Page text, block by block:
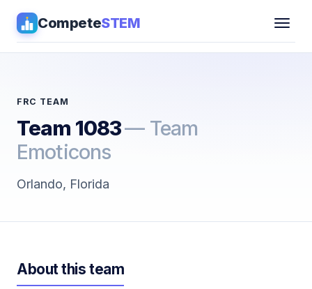
CompeteSTEM
Pathways
Coaching
FRC TEAM
Team 1083— Team
Emoticons
Orlando, Florida
About this team